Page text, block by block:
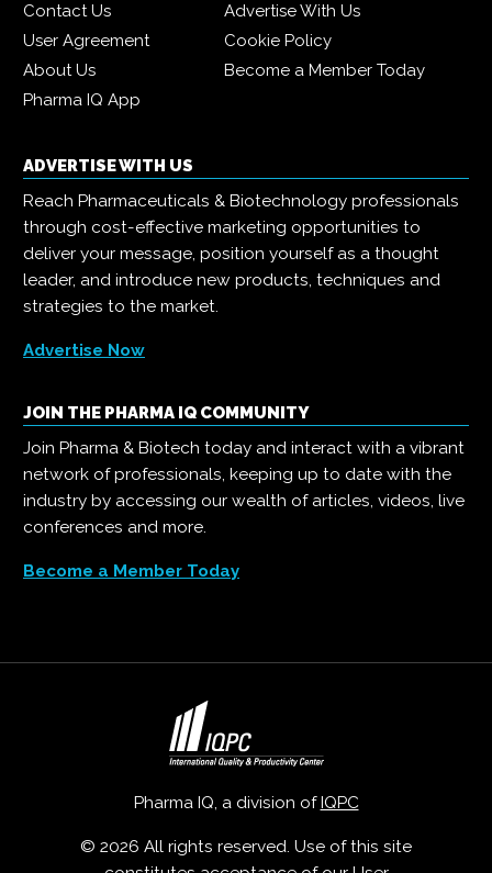
Contact Us
Advertise With Us
User Agreement
Cookie Policy
About Us
Become a Member Today
Pharma IQ App
ADVERTISE WITH US
Reach Pharmaceuticals & Biotechnology professionals
through cost-effective marketing opportunities to
deliver your message, position yourself as a thought
leader, and introduce new products, techniques and
strategies to the market.
Advertise Now
JOIN THE PHARMA IQ COMMUNITY
Join Pharma & Biotech today and interact with a vibrant
network of professionals, keeping up to date with the
industry by accessing our wealth of articles, videos, live
conferences and more.
Become a Member Today
Pharma IQ, a division of IQPC
© 2026 All rights reserved. Use of this site